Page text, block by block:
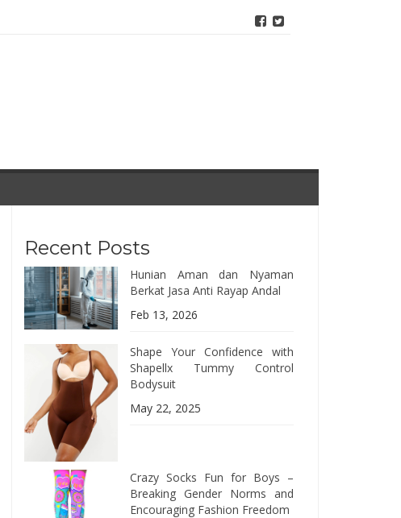
Recent Posts
Hunian Aman dan Nyaman
Berkat Jasa Anti Rayap Andal
Feb 13, 2026
Shape Your Confidence with
Shapellx Tummy Control
Bodysuit
May 22, 2025
Crazy Socks Fun for Boys –
Breaking Gender Norms and
Encouraging Fashion Freedom